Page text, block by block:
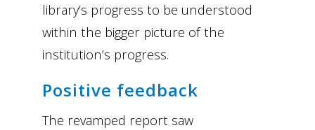
library’s progress to be understood
within the bigger picture of the
institution’s progress.
Positive feedback
The revamped report saw